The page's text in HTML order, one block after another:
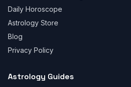
Daily Horoscope
Astrology Store
Blog
Privacy Policy
Astrology Guides